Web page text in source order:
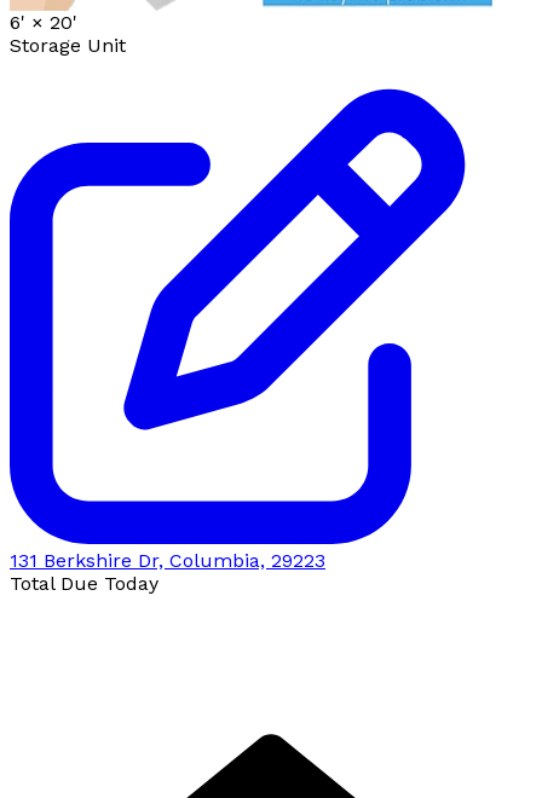
6' × 20'
Storage Unit
131 Berkshire Dr, Columbia, 29223
Total Due Today